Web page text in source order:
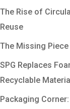
The Rise of
Reuse
The Missing
SPG Replaces
Recyclable
Packaging